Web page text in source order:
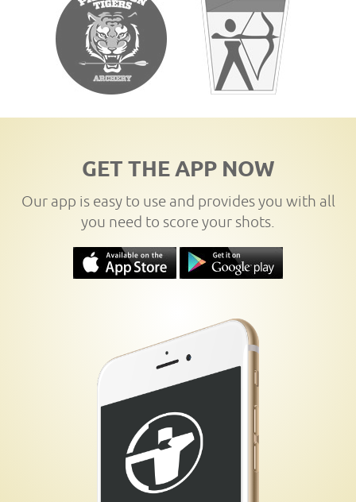
GET THE APP NOW
Our app is easy to use and provides you with all
you need to score your shots.